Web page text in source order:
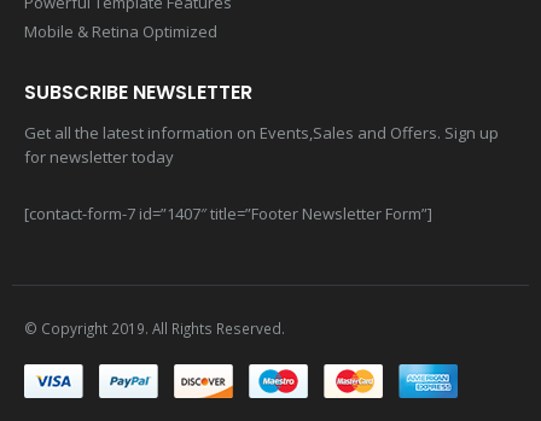
Powerful Template Features
Mobile & Retina Optimized
SUBSCRIBE NEWSLETTER
Get all the latest information on Events,Sales and Offers. Sign up
for newsletter today
[contact-form-7 id=”1407″ title=”Footer Newsletter Form”]
© Copyright 2019. All Rights Reserved.